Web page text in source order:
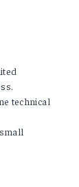
technical